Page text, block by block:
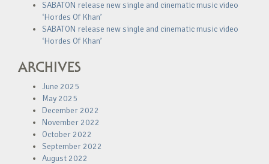
SABATON release new single and cinematic music video
‘Hordes Of Khan’
SABATON release new single and cinematic music video
‘Hordes Of Khan’
ARCHIVES
June 2025
May 2025
December 2022
November 2022
October 2022
September 2022
August 2022